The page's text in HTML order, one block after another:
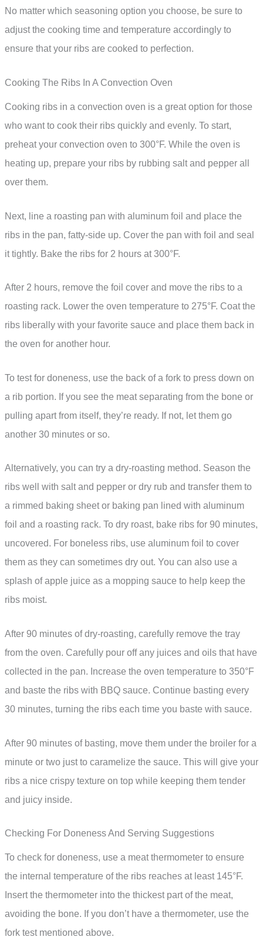
No matter which seasoning option you choose, be sure to
adjust the cooking time and temperature accordingly to
ensure that your ribs are cooked to perfection.
Cooking The Ribs In A Convection Oven
Cooking ribs in a convection oven is a great option for those
who want to cook their ribs quickly and evenly. To start,
preheat your convection oven to 300°F. While the oven is
heating up, prepare your ribs by rubbing salt and pepper all
over them.
Next, line a roasting pan with aluminum foil and place the
ribs in the pan, fatty-side up. Cover the pan with foil and seal
it tightly. Bake the ribs for 2 hours at 300°F.
After 2 hours, remove the foil cover and move the ribs to a
roasting rack. Lower the oven temperature to 275°F. Coat the
ribs liberally with your favorite sauce and place them back in
the oven for another hour.
To test for doneness, use the back of a fork to press down on
a rib portion. If you see the meat separating from the bone or
pulling apart from itself, they’re ready. If not, let them go
another 30 minutes or so.
Alternatively, you can try a dry-roasting method. Season the
ribs well with salt and pepper or dry rub and transfer them to
a rimmed baking sheet or baking pan lined with aluminum
foil and a roasting rack. To dry roast, bake ribs for 90 minutes,
uncovered. For boneless ribs, use aluminum foil to cover
them as they can sometimes dry out. You can also use a
splash of apple juice as a mopping sauce to help keep the
ribs moist.
After 90 minutes of dry-roasting, carefully remove the tray
from the oven. Carefully pour off any juices and oils that have
collected in the pan. Increase the oven temperature to 350°F
and baste the ribs with BBQ sauce. Continue basting every
30 minutes, turning the ribs each time you baste with sauce.
After 90 minutes of basting, move them under the broiler for a
minute or two just to caramelize the sauce. This will give your
ribs a nice crispy texture on top while keeping them tender
and juicy inside.
Checking For Doneness And Serving Suggestions
To check for doneness, use a meat thermometer to ensure
the internal temperature of the ribs reaches at least 145°F.
Insert the thermometer into the thickest part of the meat,
avoiding the bone. If you don’t have a thermometer, use the
fork test mentioned above.